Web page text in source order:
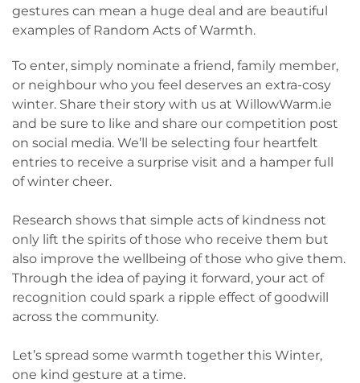
gestures can mean a huge deal and are beautiful
examples of Random Acts of Warmth.
To enter, simply nominate a friend, family member,
or neighbour who you feel deserves an extra-cosy
winter. Share their story with us at WillowWarm.ie
and be sure to like and share our competition post
on social media. We’ll be selecting four heartfelt
entries to receive a surprise visit and a hamper full
of winter cheer.
Research shows that simple acts of kindness not
only lift the spirits of those who receive them but
also improve the wellbeing of those who give them.
Through the idea of paying it forward, your act of
recognition could spark a ripple effect of goodwill
across the community.
Let’s spread some warmth together this Winter,
one kind gesture at a time.